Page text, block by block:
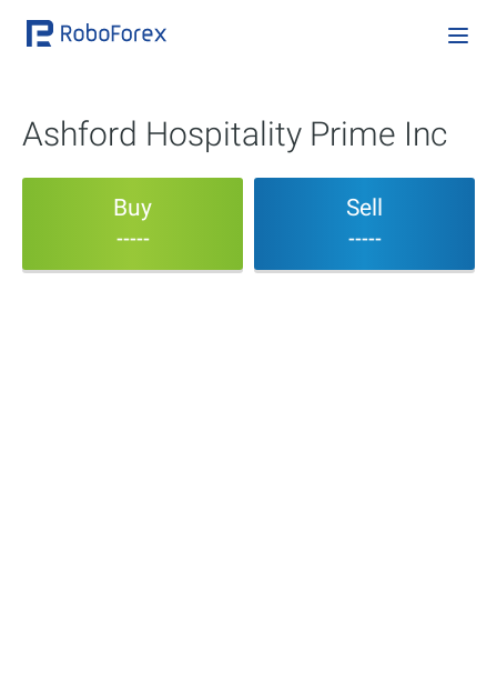
Ashford Hospitality Prime Inc
Buy
-----
Sell
-----